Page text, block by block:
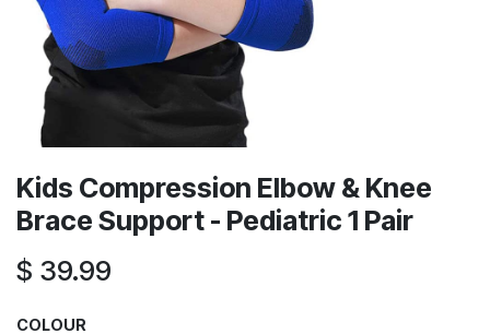
Kids Compression Elbow & Knee
Brace Support - Pediatric 1 Pair
$ 39.99
COLOUR